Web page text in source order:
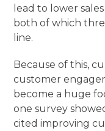
lead to lower
both of which
line.
Because of this,
customer
become a huge
one survey
cited improving